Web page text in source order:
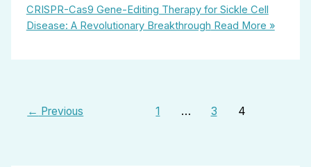
CRISPR-Cas9 Gene-Editing Therapy for Sickle Cell
Disease: A Revolutionary Breakthrough Read More »
← Previous 1 … 3 4